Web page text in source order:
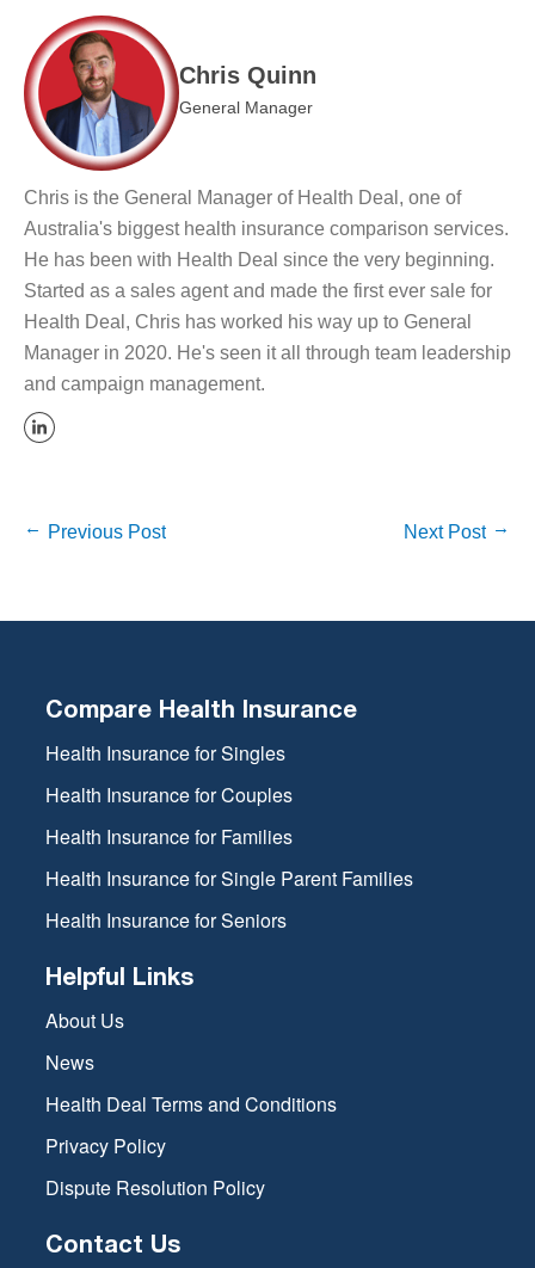
Chris Quinn
General Manager
Chris is the General Manager of Health Deal, one of
Australia's biggest health insurance comparison services.
He has been with Health Deal since the very beginning.
Started as a sales agent and made the first ever sale for
Health Deal, Chris has worked his way up to General
Manager in 2020. He's seen it all through team leadership
and campaign management.
Previous Post Next Post
Compare Health Insurance
Health Insurance for Singles
Health Insurance for Couples
Health Insurance for Families
Health Insurance for Single Parent Families
Health Insurance for Seniors
Helpful Links
About Us
News
Health Deal Terms and Conditions
Privacy Policy
Dispute Resolution Policy
Contact Us